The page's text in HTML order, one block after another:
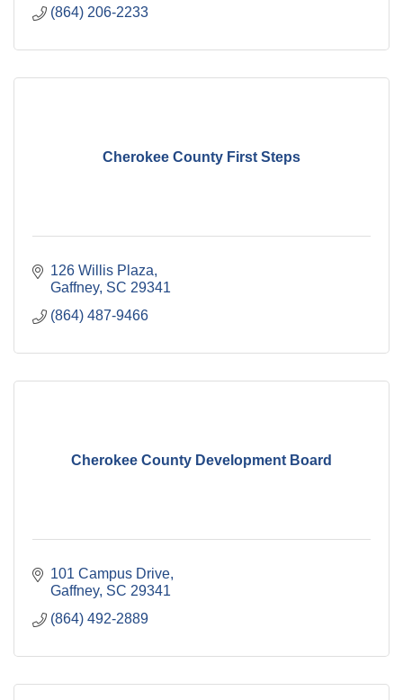
(864) 206-2233
Cherokee County First Steps
126 Willis Plaza
Gaffney SC 29341
(864) 487-9466
Cherokee County Development Board
101 Campus Drive
Gaffney SC 29341
(864) 492-2889